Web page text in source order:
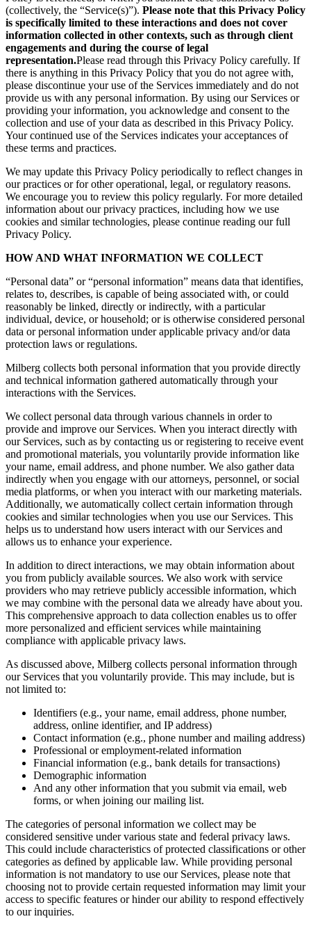
(collectively, the “Service(s)”). Please note that this Privacy Policy
is specifically limited to these interactions and does not cover
information collected in other contexts, such as through client
engagements and during the course of legal
representation.Please read through this Privacy Policy carefully. If
there is anything in this Privacy Policy that you do not agree with,
please discontinue your use of the Services immediately and do not
provide us with any personal information. By using our Services or
providing your information, you acknowledge and consent to the
collection and use of your data as described in this Privacy Policy.
Your continued use of the Services indicates your acceptances of
these terms and practices.
We may update this Privacy Policy periodically to reflect changes in
our practices or for other operational, legal, or regulatory reasons.
We encourage you to review this policy regularly. For more detailed
information about our privacy practices, including how we use
cookies and similar technologies, please continue reading our full
Privacy Policy.
HOW AND WHAT INFORMATION WE COLLECT
“Personal data” or “personal information” means data that identifies,
relates to, describes, is capable of being associated with, or could
reasonably be linked, directly or indirectly, with a particular
individual, device, or household; or is otherwise considered personal
data or personal information under applicable privacy and/or data
protection laws or regulations.
Milberg collects both personal information that you provide directly
and technical information gathered automatically through your
interactions with the Services.
We collect personal data through various channels in order to
provide and improve our Services. When you interact directly with
our Services, such as by contacting us or registering to receive event
and promotional materials, you voluntarily provide information like
your name, email address, and phone number. We also gather data
indirectly when you engage with our attorneys, personnel, or social
media platforms, or when you interact with our marketing materials.
Additionally, we automatically collect certain information through
cookies and similar technologies when you use our Services. This
helps us to understand how users interact with our Services and
allows us to enhance your experience.
In addition to direct interactions, we may obtain information about
you from publicly available sources. We also work with service
providers who may retrieve publicly accessible information, which
we may combine with the personal data we already have about you.
This comprehensive approach to data collection enables us to offer
more personalized and efficient services while maintaining
compliance with applicable privacy laws.
As discussed above, Milberg collects personal information through
our Services that you voluntarily provide. This may include, but is
not limited to:
Identifiers (e.g., your name, email address, phone number,
address, online identifier, and IP address)
Contact information (e.g., phone number and mailing address)
Professional or employment-related information
Financial information (e.g., bank details for transactions)
Demographic information
And any other information that you submit via email, web
forms, or when joining our mailing list.
The categories of personal information we collect may be
considered sensitive under various state and federal privacy laws.
This could include characteristics of protected classifications or other
categories as defined by applicable law. While providing personal
information is not mandatory to use our Services, please note that
choosing not to provide certain requested information may limit your
access to specific features or hinder our ability to respond effectively
to our inquiries.